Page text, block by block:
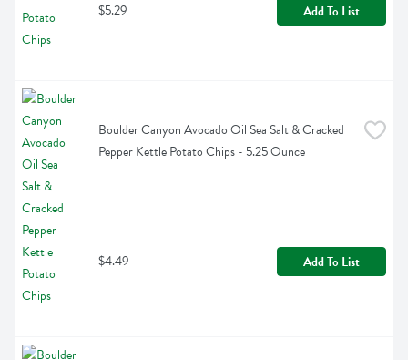
$5.29 Add To List
Boulder Canyon Avocado Oil Sea Salt & Cracked
Pepper Kettle Potato Chips - 5.25 Ounce
$4.49 Add To List